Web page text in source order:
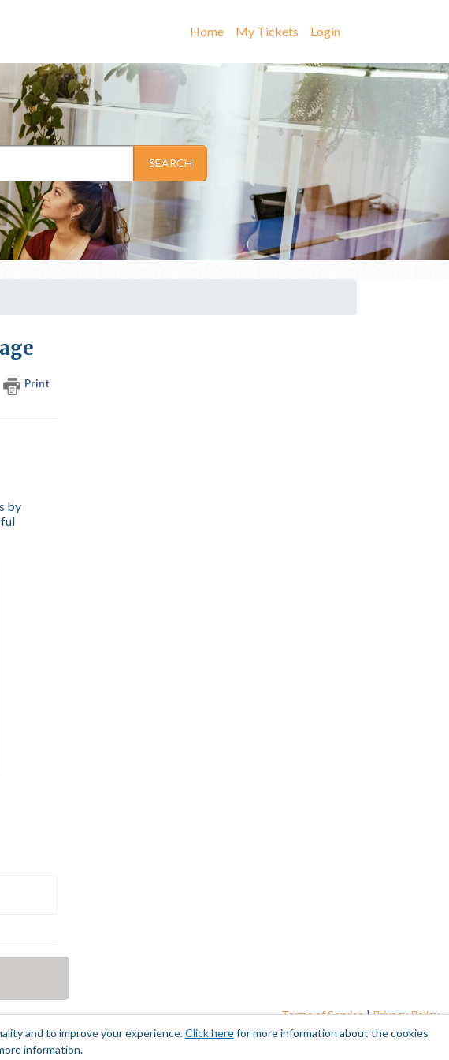
Home My Tickets Login
SEARCH
Print
by
Terms of Service|Privacy Policy
and to improve your experience.Click herefor more information about the cookies
information.